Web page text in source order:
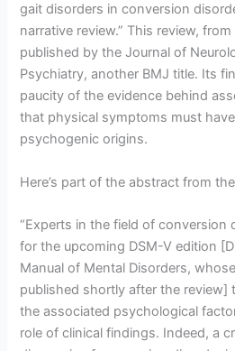
gait disorders in conversion
narrative review.” This review,
published by the Journal of
Psychiatry, another BMJ title. Its
paucity of the evidence behind
that physical symptoms must
psychogenic origins.
Here’s part of the abstract from
“Experts in the field of conversion
for the upcoming DSM-V edition
Manual of Mental Disorders,
published shortly after the review]
the associated psychological
role of clinical findings. Indeed, a